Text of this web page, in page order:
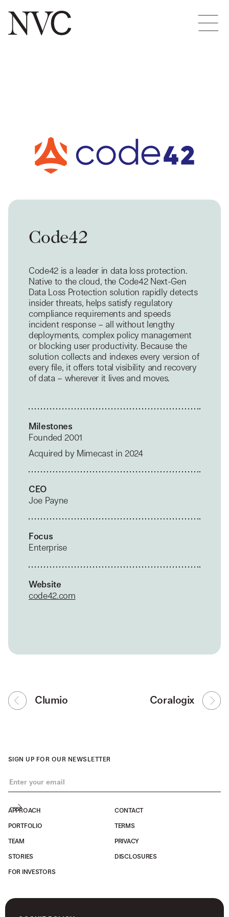
Code42
Code42 is a leader in data loss protection.
Native to the cloud, the Code42 Next-Gen
Data Loss Protection solution rapidly detects
insider threats, helps satisfy regulatory
compliance requirements and speeds
incident response – all without lengthy
deployments, complex policy management
or blocking user productivity. Because the
solution collects and indexes every version of
every file, it offers total visibility and recovery
of data – wherever it lives and moves.
Milestones
Founded 2001
Acquired by Mimecast in 2024
CEO
Joe Payne
Focus
Enterprise
Website
code42.com
Clumio Coralogix
APPROACH
PORTFOLIO
TEAM
STORIES
FOR INVESTORS
CONTACT
TERMS
PRIVACY
DISCLOSURES
SIGN UP FOR OUR NEWSLETTER